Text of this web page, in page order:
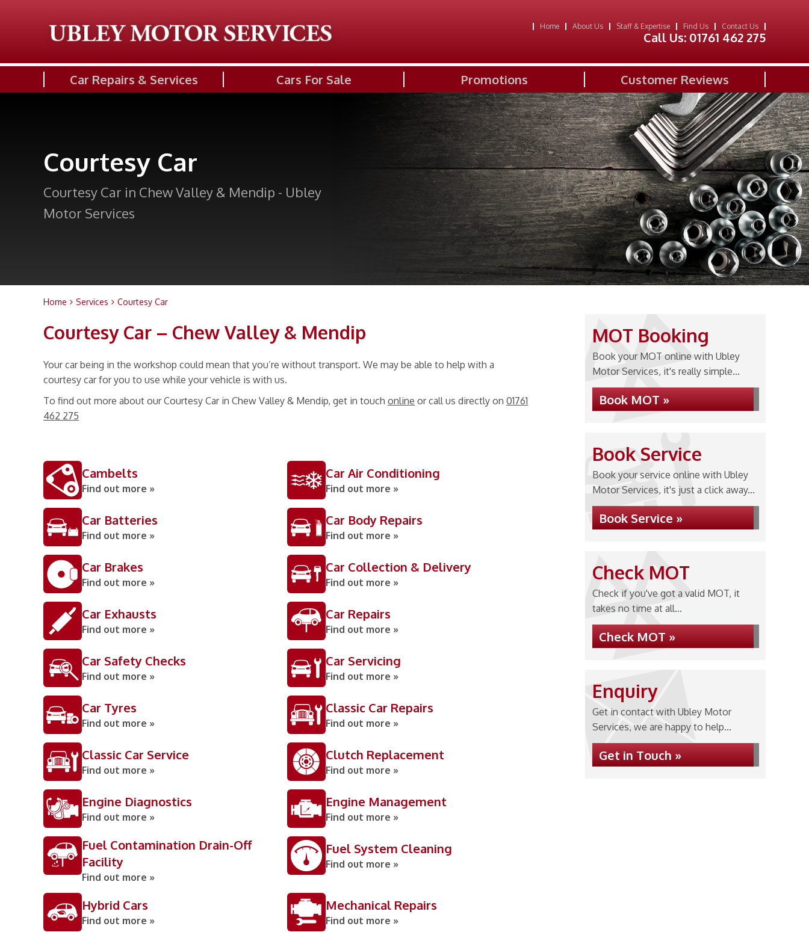
Home About Us Staff & Expertise Find Us Contact Us
Call Us:01761 462 275
Car Repairs & Services Cars For Sale Promotions Customer Reviews
Courtesy Car
Courtesy Car in Chew Valley & Mendip - Ubley
Motor Services
Home Services Courtesy Car
Courtesy Car – Chew Valley & Mendip
Your car being in the workshop could mean that you’re without transport. We may be able to help with a
courtesy car for you to use while your vehicle is with us.
To find out more about our Courtesy Car in Chew Valley & Mendip, get in touch online or call us directly on 01761
462 275
Cambelts
Find out more »
Car Air Conditioning
Find out more »
Car Batteries
Find out more »
Car Body Repairs
Find out more »
Car Brakes
Find out more »
Car Collection & Delivery
Find out more »
Car Exhausts
Find out more »
Car Repairs
Find out more »
Car Safety Checks
Find out more »
Car Servicing
Find out more »
Car Tyres
Find out more »
Classic Car Repairs
Find out more »
Classic Car Service
Find out more »
Clutch Replacement
Find out more »
Engine Diagnostics
Find out more »
Engine Management
Find out more »
Fuel Contamination Drain-Off
Facility
Find out more »
Fuel System Cleaning
Find out more »
Hybrid Cars
Find out more »
Mechanical Repairs
Find out more »
MOT Booking
Book your MOT online with Ubley
Motor Services, it's really simple...
Book MOT »
Book Service
Book your service online with Ubley
Motor Services, it's just a click away...
Book Service »
Check MOT
Check if you've got a valid MOT, it
takes no time at all...
Check MOT »
Enquiry
Get in contact with Ubley Motor
Services, we are happy to help...
Get in Touch »